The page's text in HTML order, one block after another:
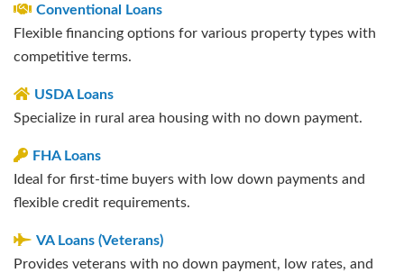
Conventional Loans
Flexible financing options for various property types with
competitive terms.
USDA Loans
Specialize in rural area housing with no down payment.
FHA Loans
Ideal for first-time buyers with low down payments and
flexible credit requirements.
VA Loans (Veterans)
Provides veterans with no down payment, low rates, and